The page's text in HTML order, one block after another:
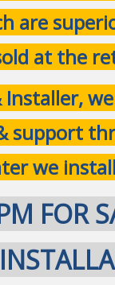
are
at the
support
we
FOR